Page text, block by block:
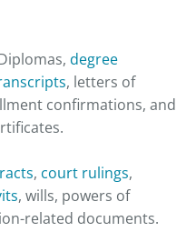
degree
, letters of
confirmations, and
, court rulings,
, wills, powers of
related documents.